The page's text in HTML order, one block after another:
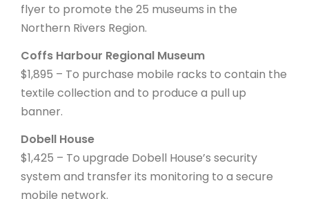
flyer to promote the 25 museums in the
Northern Rivers Region.
Coffs Harbour Regional Museum
$1,895 – To purchase mobile racks to contain the
textile collection and to produce a pull up
banner.
Dobell House
$1,425 – To upgrade Dobell House’s security
system and transfer its monitoring to a secure
mobile network.